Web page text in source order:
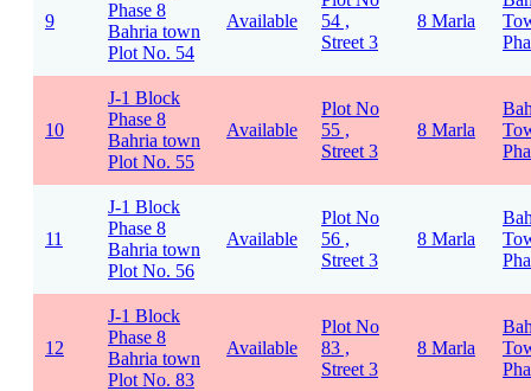
9
Phase 8
Bahria town
Plot No. 54
Available
54 ,
Street 3
8 Marla
10
J-1 Block
Phase 8
Bahria town
Plot No. 55
Available
Plot No
55 ,
Street 3
8 Marla
11
J-1 Block
Phase 8
Bahria town
Plot No. 56
Available
Plot No
56 ,
Street 3
8 Marla
12
J-1 Block
Phase 8
Bahria town
Plot No. 83
Available
Plot No
83 ,
Street 3
8 Marla